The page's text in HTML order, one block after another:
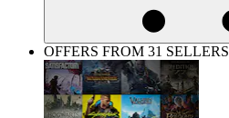
OFFERS FROM 31 SELLERS